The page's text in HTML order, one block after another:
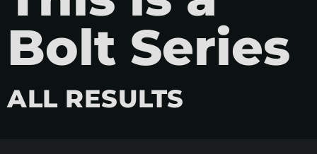
Bolt Series
ALL RESULTS